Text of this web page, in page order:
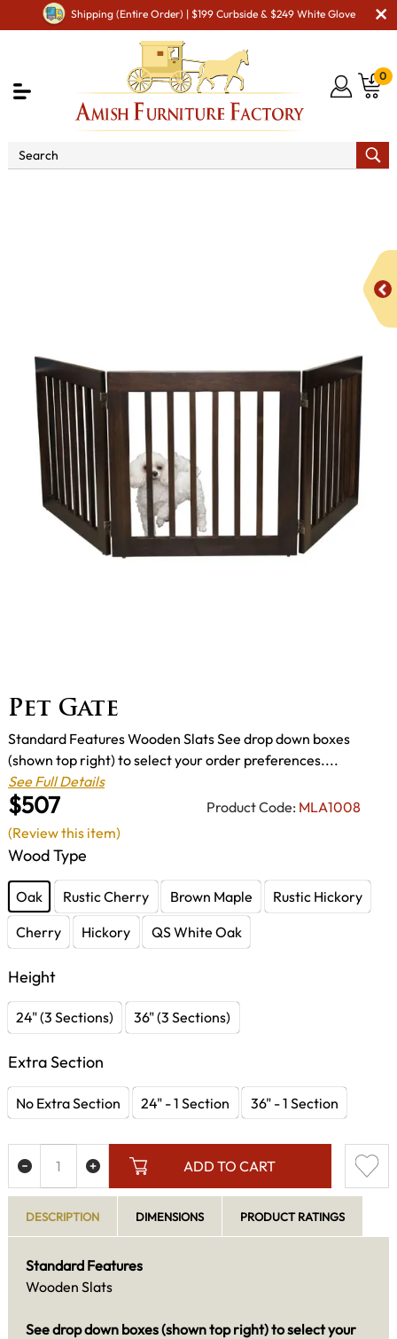
Shipping (Entire Order) | $199 Curbside & $249 White Glove
0
Pet Gate
$507 Product Code: MLA1008
Standard Features Wooden Slats See drop down boxes
(shown top right) to select your order preferences....
See Full Details
Wood Type
Oak Rustic Cherry Brown Maple
Rustic Hickory
Cherry
Hickory QS White Oak
Height
24" (3 Sections) 36" (3 Sections)
Extra Section
No Extra Section 24" - 1 Section 36" - 1 Section
ADD TO CART
(Review this item)
DESCRIPTION DIMENSIONS PRODUCT RATINGS
Standard Features
Wooden Slats
See drop down boxes (shown top right) to select your